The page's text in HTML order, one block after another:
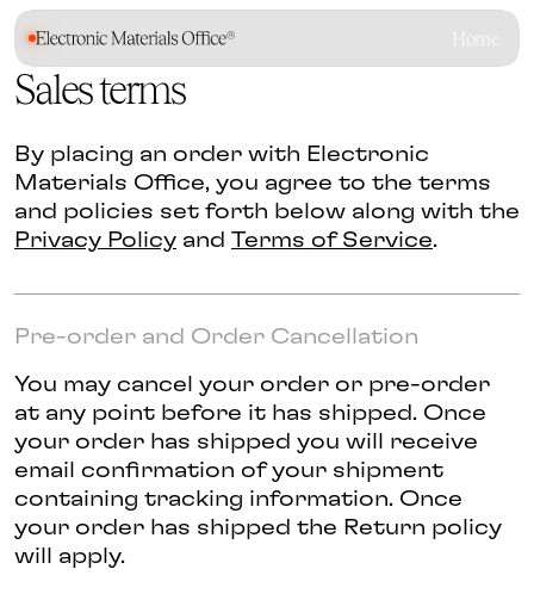
Home
Sales terms
By placing an order with Electronic
Materials Office, you agree to the terms
and policies set forth below along with the
Privacy Policy and Terms of Service.
Pre-order and Order Cancellation
You may cancel your order or pre-order
at any point before it has shipped. Once
your order has shipped you will receive
email confirmation of your shipment
containing tracking information. Once
your order has shipped the Return policy
will apply.